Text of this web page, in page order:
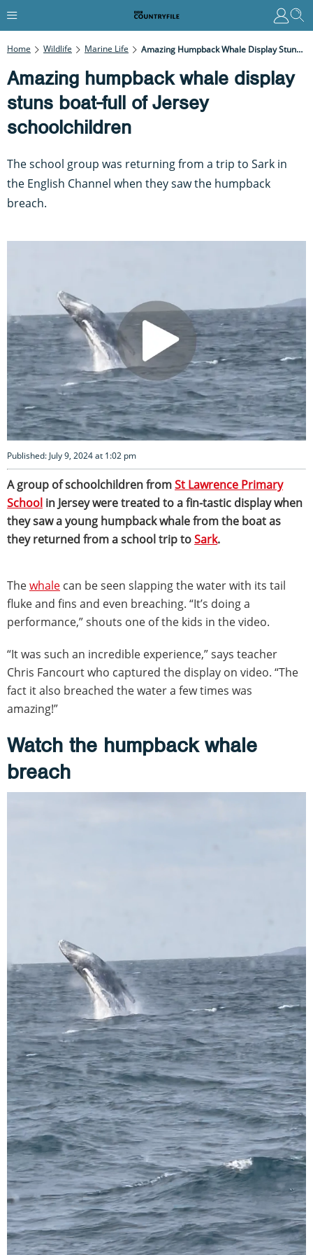
Home Wildlife Marine Life Amazing Humpback Whale Display Stuns Boat-Full Of Jersey Schoolchildren
Amazing humpback whale display
stuns boat-full of Jersey
schoolchildren
The school group was returning from a trip to Sark in
the English Channel when they saw the humpback
breach.
Published: July 9, 2024 at 1:02 pm
A group of schoolchildren fromSt Lawrence Primary
School in Jersey were treated to a fin-tastic display when
they saw a young humpback whale from the boat as
they returned from a school trip toSark.
Thewhale can be seen slapping the water with its tail
fluke and fins and even breaching. “It’s doing a
performance,” shouts one of the kids in the video.
“It was such an incredible experience,” says teacher
Chris Fancourt who captured the display on video. “The
fact it also breached the water a few times was
amazing!”
Watch the humpback whale
breach